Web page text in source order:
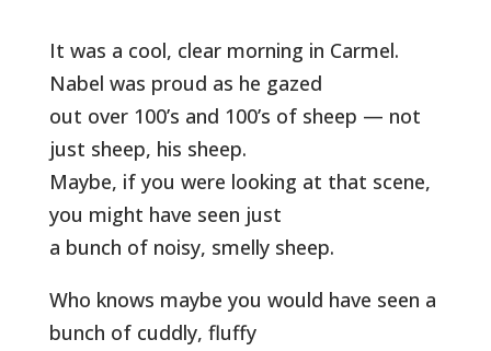
It was a cool, clear morning in Carmel.
Nabel was proud as he gazed
out over 100’s and 100’s of sheep — not
just sheep, his sheep.
Maybe, if you were looking at that scene,
you might have seen just
a bunch of noisy, smelly sheep.
Who knows maybe you would have seen a
bunch of cuddly, fluffy